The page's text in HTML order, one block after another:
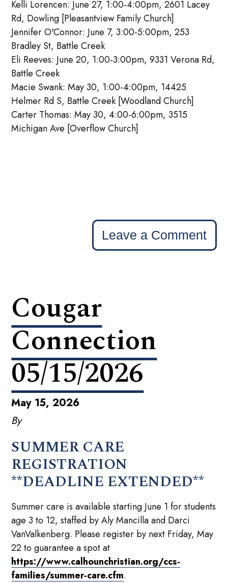
Kelli Lorencen: June 27, 1:00-4:00pm, 2601 Lacey
Rd, Dowling [Pleasantview Family Church]
Jennifer O'Connor: June 7, 3:00-5:00pm, 253
Bradley St, Battle Creek
Eli Reeves: June 20, 1:00-3:00pm, 9331 Verona Rd,
Battle Creek
Macie Swank: May 30, 1:00-4:00pm, 14425
Helmer Rd S, Battle Creek [Woodland Church]
Carter Thomas: May 30, 4:00-6:00pm, 3515
Michigan Ave [Overflow Church]
Leave a Comment
Cougar
Connection
05/15/2026
May 15, 2026
By
SUMMER CARE
REGISTRATION
**DEADLINE EXTENDED**
Summer care is available starting June 1 for students
age 3 to 12, staffed by Aly Mancilla and Darci
VanValkenberg. Please register by next Friday, May
22 to guarantee a spot at
https://www.calhounchristian.org/ccs-
families/summer-care.cfm.